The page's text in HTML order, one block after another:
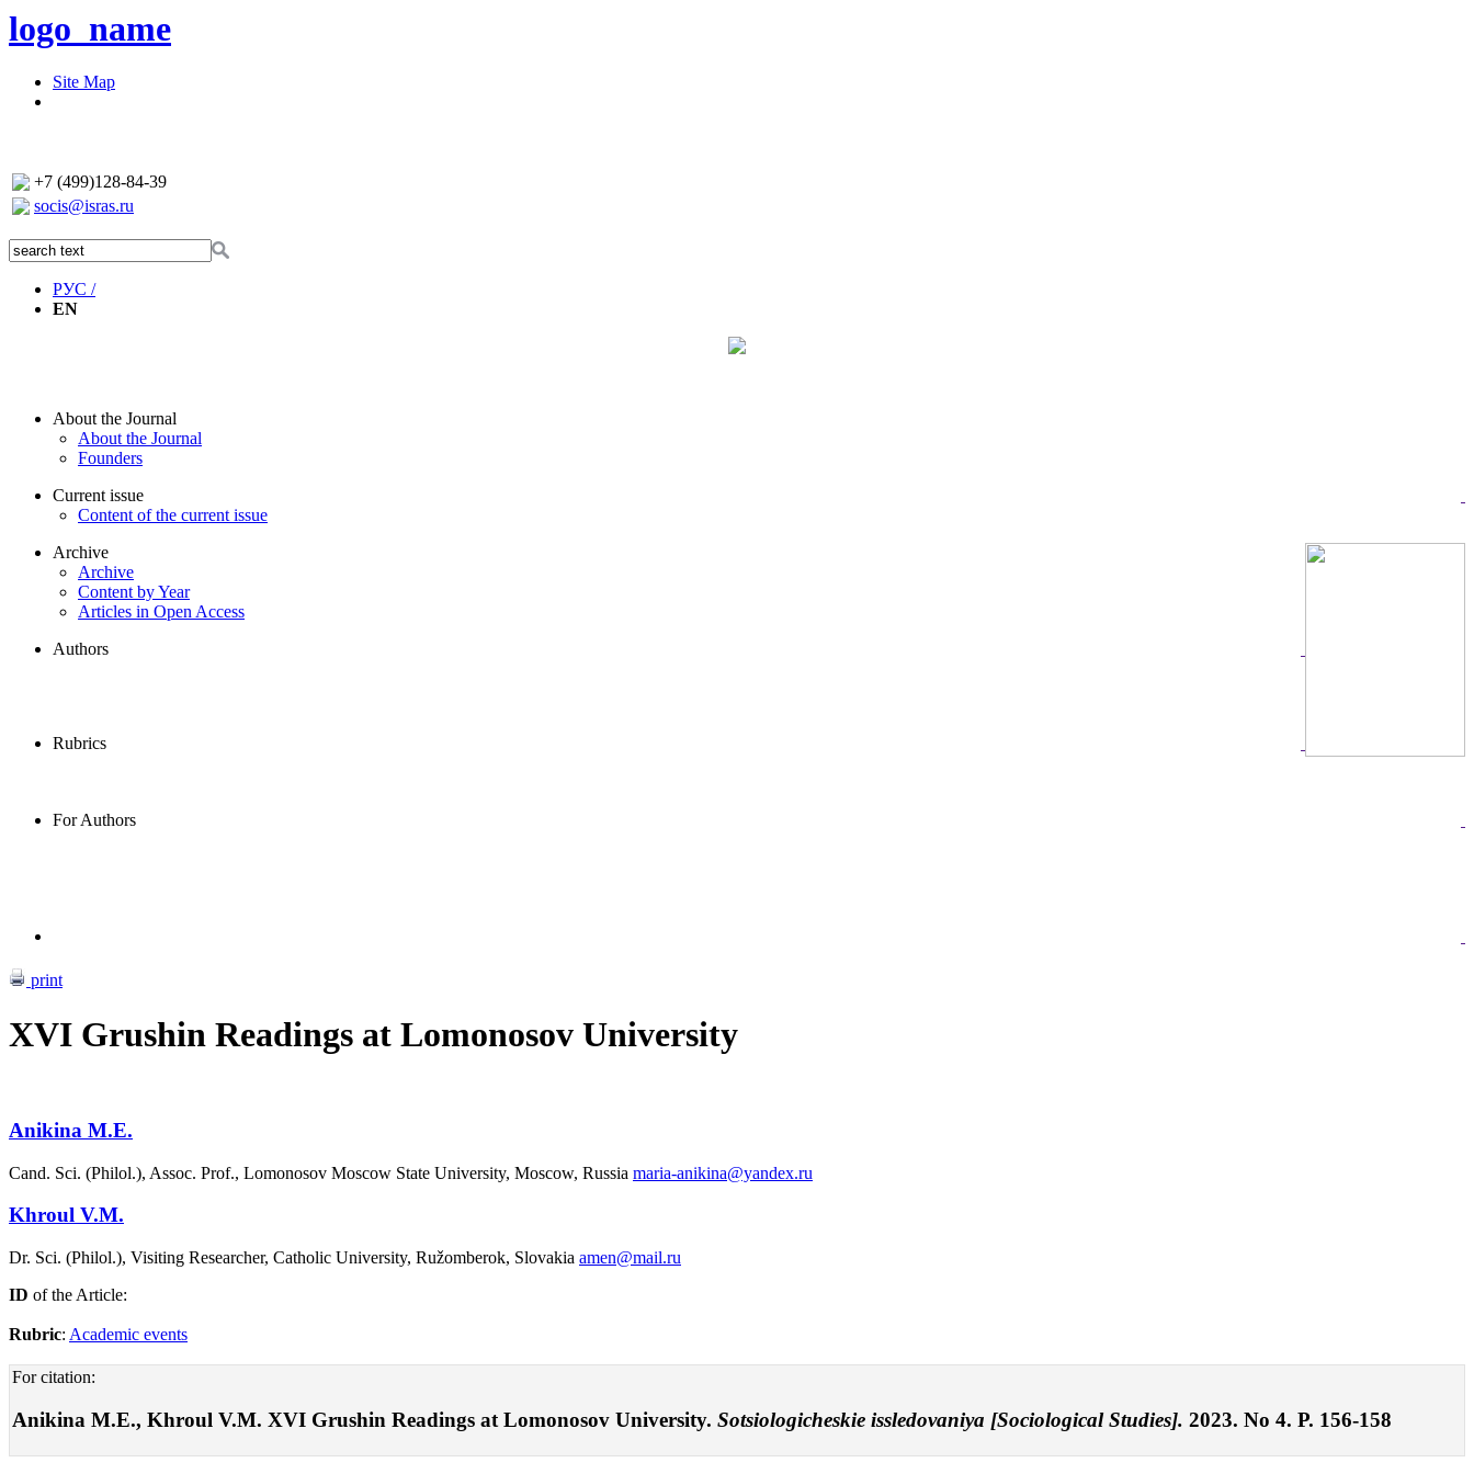
logo_name
Site Map
+7 (499)128-84-39
socis@isras.ru
РУС /
EN
About the Journal
About the Journal
Founders
Current issue
Content of the current issue
Archive
Archive
Content by Year
Articles in Open Access
Authors
Rubrics
For Authors
print
XVI Grushin Readings at Lomonosov University
Аnikina М.Е.
Cand. Sci. (Philol.), Assoc. Prof., Lomonosov Moscow State University, Moscow, Russia maria-anikina@yandex.ru
Khroul V.М.
Dr. Sci. (Philol.), Visiting Researcher, Catholic University, Ružomberok, Slovakia amen@mail.ru
ID of the Article:
Rubric: Academic events
For citation:
Аnikina М.Е., Khroul V.М. XVI Grushin Readings at Lomonosov University. Sotsiologicheskie issledovaniya [Sociological Studies]. 2023. No 4. P. 156-158